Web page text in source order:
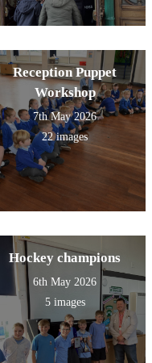
Reception Puppet
Workshop
7th May 2026
22 images
Hockey champions
6th May 2026
5 images